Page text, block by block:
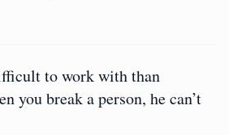
to work with than
you break a person, he can’t